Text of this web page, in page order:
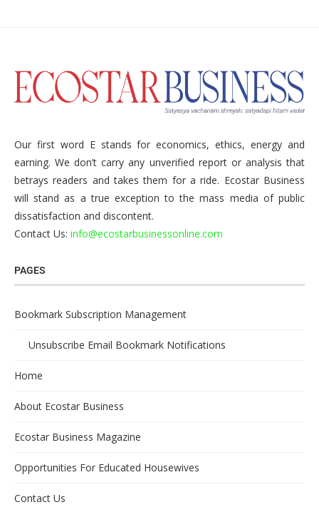
Our first word E stands for economics, ethics, energy and
earning. We don’t carry any unverified report or analysis that
betrays readers and takes them for a ride. Ecostar Business
will stand as a true exception to the mass media of public
dissatisfaction and discontent.
Contact Us: info@ecostarbusinessonline.com
PAGES
Bookmark Subscription Management
Unsubscribe Email Bookmark Notifications
Home
About Ecostar Business
Ecostar Business Magazine
Opportunities For Educated Housewives
Contact Us